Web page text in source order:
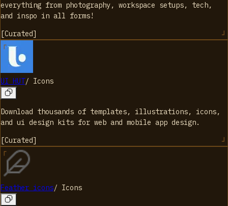
everything from photography, workspace setups, tech,
and inspo in all forms!
[Curated]
UI HUT/ Icons
Download thousands of templates, illustrations, icons,
and ui design kits for web and mobile app design.
[Curated]
Feather icons/ Icons